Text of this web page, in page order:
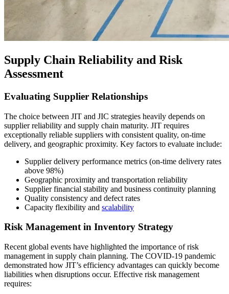
Supply Chain Reliability and Risk
Assessment
Evaluating Supplier Relationships
The choice between JIT and JIC strategies heavily depends on
supplier reliability and supply chain maturity. JIT requires
exceptionally reliable suppliers with consistent quality, on-time
delivery, and geographic proximity. Key factors to evaluate include:
Supplier delivery performance metrics (on-time delivery rates
above 98%)
Geographic proximity and transportation reliability
Supplier financial stability and business continuity planning
Quality consistency and defect rates
Capacity flexibility and scalability
Risk Management in Inventory Strategy
Recent global events have highlighted the importance of risk
management in supply chain planning. The COVID-19 pandemic
demonstrated how JIT’s efficiency advantages can quickly become
liabilities when disruptions occur. Effective risk management
requires: